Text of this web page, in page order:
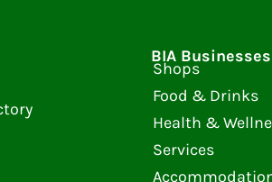
BIA Businesses
Shops
Food & Drinks
Health &
Services